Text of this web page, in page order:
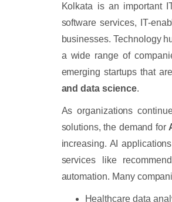
Kolkata is an important
software services, IT-
businesses. Technology
a wide range of
emerging startups that
and data science.
As organizations
solutions, the demand for
increasing. AI
services like
automation. Many
Healthcare data